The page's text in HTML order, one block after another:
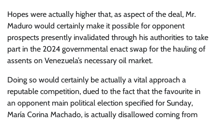
Hopes were actually higher that, as aspect of the deal, Mr.
Maduro would certainly make it possible for opponent
prospects presently invalidated through his authorities to take
part in the 2024 governmental enact swap for the hauling of
assents on Venezuela’s necessary oil market.
Doing so would certainly be actually a vital approach a
reputable competition, dued to the fact that the favourite in
an opponent main political election specified for Sunday,
María Corina Machado, is actually disallowed coming from